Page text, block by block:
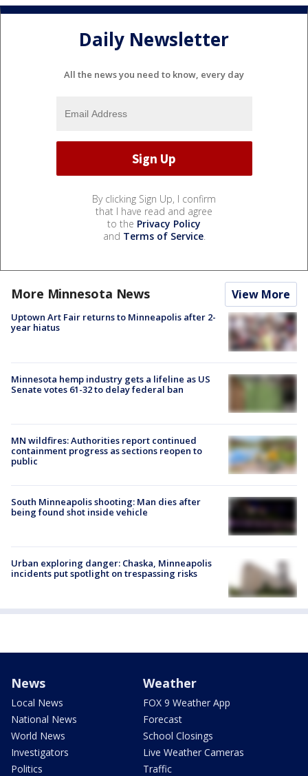
Daily Newsletter
All the news you need to know, every day
By clicking Sign Up, I confirm
that I have read and agree
to the Privacy Policy
and Terms of Service.
More Minnesota News View More
Uptown Art Fair returns to Minneapolis after 2-
year hiatus
Minnesota hemp industry gets a lifeline as US
Senate votes 61-32 to delay federal ban
MN wildfires: Authorities report continued
containment progress as sections reopen to
public
South Minneapolis shooting: Man dies after
being found shot inside vehicle
Urban exploring danger: Chaska, Minneapolis
incidents put spotlight on trespassing risks
News
Local News
National News
World News
Investigators
Politics
Weather
FOX 9 Weather App
Forecast
School Closings
Live Weather Cameras
Traffic